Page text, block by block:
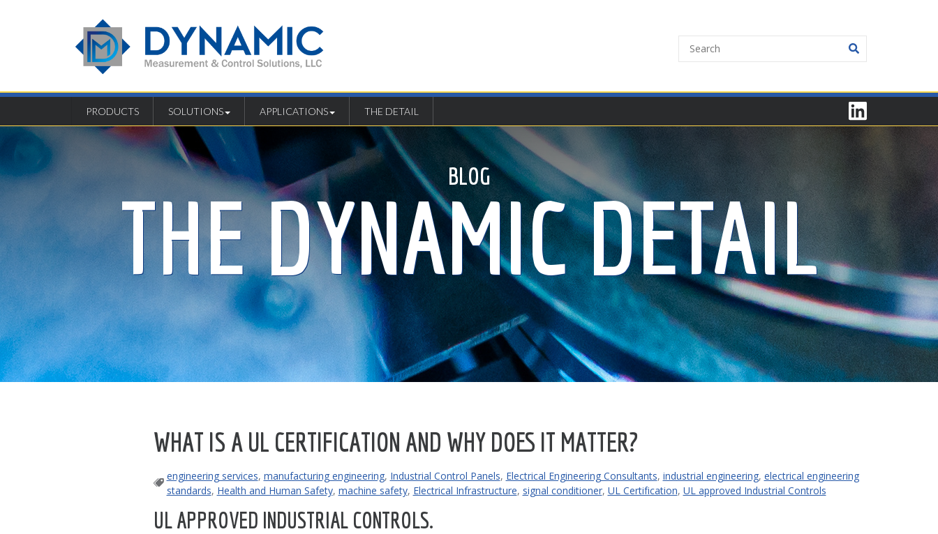
PRODUCTS SOLUTIONS APPLICATIONS THE DETAIL
BLOG
THE DYNAMIC DETAIL
WHAT IS A UL CERTIFICATION AND WHY DOES IT MATTER?
engineering services, manufacturing engineering, Industrial Control Panels, Electrical Engineering Consultants, industrial engineering, electrical engineering
standards, Health and Human Safety, machine safety, Electrical Infrastructure, signal conditioner, UL Certification, UL approved Industrial Controls
UL APPROVED INDUSTRIAL CONTROLS.